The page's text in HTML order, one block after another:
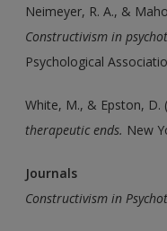
Neimeyer, R. A., &
Constructivismin
Psychological
White, M., & Epston, D.
therapeuticends. New
Journals
Constructivism in